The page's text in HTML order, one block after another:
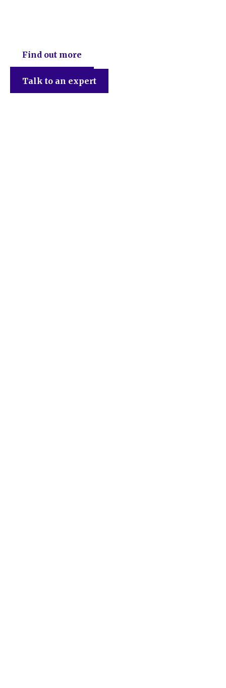
Find out more
Talk to an expert